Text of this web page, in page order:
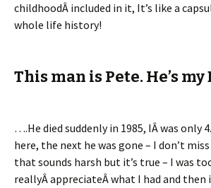
childhoodÂ included in it, It’s like a
whole life history!
This man is Pete. He’s my
….He died suddenly in 1985, IÂ was only
here, the next he was gone – I don’t
that sounds harsh but it’s true – I was
reallyÂ appreciateÂ what I had and then